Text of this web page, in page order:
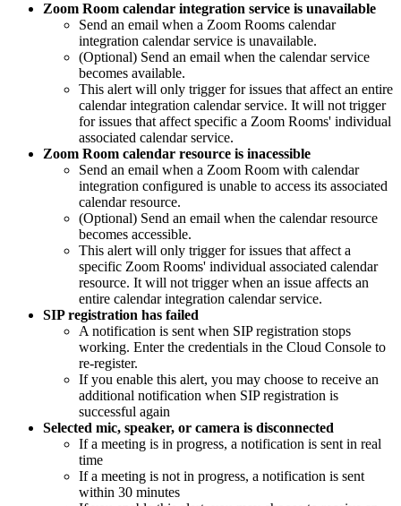
Zoom Room calendar integration service is unavailable
Send an email when a Zoom Rooms calendar
integration calendar service is unavailable.
(Optional) Send an email when the calendar service
becomes available.
This alert will only trigger for issues that affect an entire
calendar integration calendar service. It will not trigger
for issues that affect specific a Zoom Rooms' individual
associated calendar service.
Zoom Room calendar resource is inacessible
Send an email when a Zoom Room with calendar
integration configured is unable to access its associated
calendar resource.
(Optional) Send an email when the calendar resource
becomes accessible.
This alert will only trigger for issues that affect a
specific Zoom Rooms' individual associated calendar
resource. It will not trigger when an issue affects an
entire calendar integration calendar service.
SIP registration has failed
A notification is sent when SIP registration stops
working. Enter the credentials in the Cloud Console to
re-register.
If you enable this alert, you may choose to receive an
additional notification when SIP registration is
successful again
Selected mic, speaker, or camera is disconnected
If a meeting is in progress, a notification is sent in real
time
If a meeting is not in progress, a notification is sent
within 30 minutes